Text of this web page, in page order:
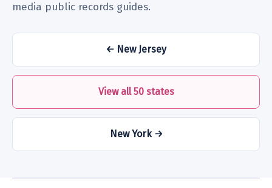
media public records guides.
← New Jersey
View all 50 states
New York →